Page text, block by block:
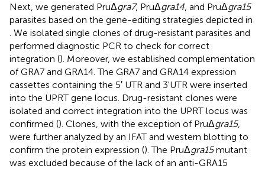
Next, we generated PruΔgra7, PruΔgra14, and PruΔgra15
parasites based on the gene-editing strategies depicted in
. We isolated single clones of drug-resistant parasites and
performed diagnostic PCR to check for correct
integration (). Moreover, we established complementation
of GRA7 and GRA14. The GRA7 and GRA14 expression
cassettes containing the 5′ UTR and 3'UTR were inserted
into the UPRT gene locus. Drug-resistant clones were
isolated and correct integration into the UPRT locus was
confirmed (). Clones, with the exception of PruΔgra15,
were further analyzed by an IFAT and western blotting to
confirm the protein expression (). The PruΔgra15mutant
was excluded because of the lack of an anti-GRA15